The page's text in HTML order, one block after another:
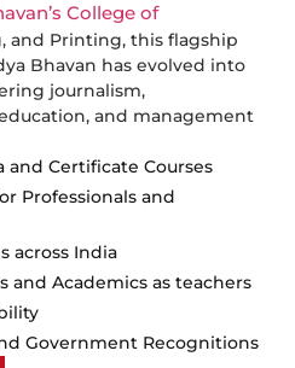
College of
and Printing, this flagship
Bhavan has evolved into
journalism,
and management
and Certificate Courses
Professionals and
across India
and Academics as teachers
Government Recognitions